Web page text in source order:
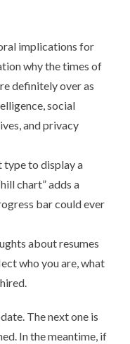
implications for
why the times of
definitely over as
social
and privacy
type to display a
hill chart” adds a
bar could ever
about resumes
who you are, what
The next one is
In the meantime, if